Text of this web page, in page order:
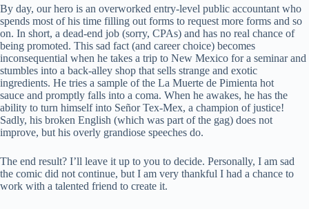
By day, our hero is an overworked entry-level public accountant who
spends most of his time filling out forms to request more forms and so
on. In short, a dead-end job (sorry, CPAs) and has no real chance of
being promoted. This sad fact (and career choice) becomes
inconsequential when he takes a trip to New Mexico for a seminar and
stumbles into a back-alley shop that sells strange and exotic
ingredients. He tries a sample of the La Muerte de Pimienta hot
sauce and promptly falls into a coma. When he awakes, he has the
ability to turn himself into Señor Tex-Mex, a champion of justice!
Sadly, his broken English (which was part of the gag) does not
improve, but his overly grandiose speeches do.
The end result? I’ll leave it up to you to decide. Personally, I am sad
the comic did not continue, but I am very thankful I had a chance to
work with a talented friend to create it.